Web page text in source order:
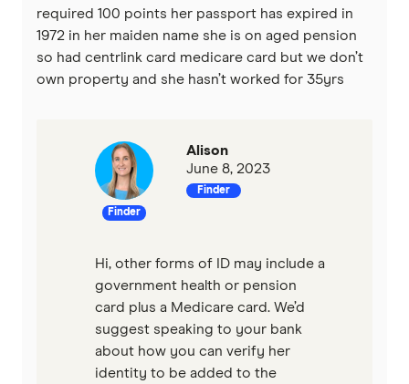
required 100 points her passport has expired in
1972 in her maiden name she is on aged pension
so had centrlink card medicare card but we don’t
own property and she hasn’t worked for 35yrs
Finder
Alison
June 8, 2023
Finder
Hi, other forms of ID may include a
government health or pension
card plus a Medicare card. We’d
suggest speaking to your bank
about how you can verify her
identity to be added to the